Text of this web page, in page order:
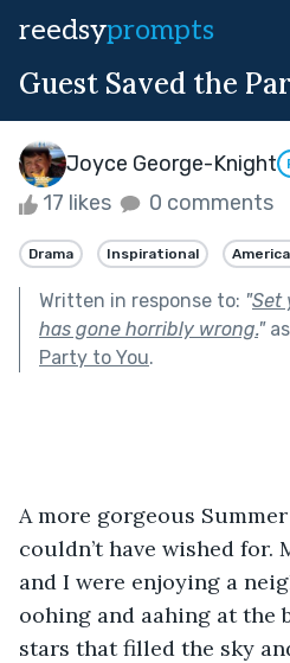
reedsyprompts
Guest Saved the
Joyce George-Knight
17 likes 0 comments
Drama Inspirational
Written in response to: "Set
has gone horribly wrong."
Party to You.
A more gorgeous
couldn’t have wished for.
and I were enjoying a
oohing and aahing at the
stars that filled the sky